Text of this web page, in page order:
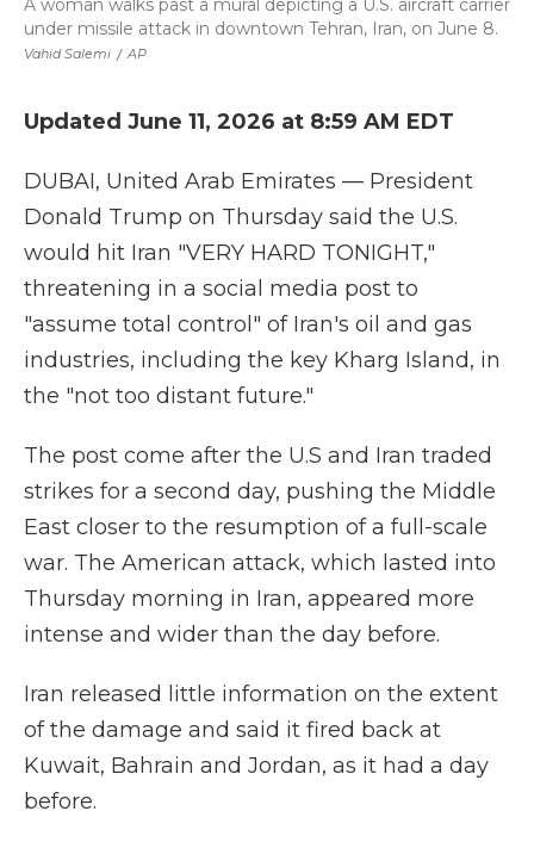
Vahid Salemi / AP
A woman walks past a mural depicting a U.S. aircraft carrier
under missile attack in downtown Tehran, Iran, on June 8.
Updated June 11, 2026 at 8:59 AM EDT
DUBAI, United Arab Emirates — President
Donald Trump on Thursday said the U.S.
would hit Iran "VERY HARD TONIGHT,"
threatening in a social media post to
"assume total control" of Iran's oil and gas
industries, including the key Kharg Island, in
the "not too distant future."
The post come after the U.S and Iran traded
strikes for a second day, pushing the Middle
East closer to the resumption of a full-scale
war. The American attack, which lasted into
Thursday morning in Iran, appeared more
intense and wider than the day before.
Iran released little information on the extent
of the damage and said it fired back at
Kuwait, Bahrain and Jordan, as it had a day
before.